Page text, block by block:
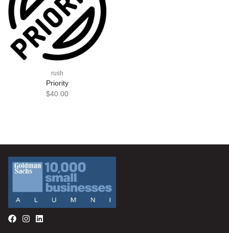
rush
Priority
$40.00